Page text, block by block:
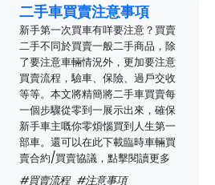
二手車買賣注意事項
新手第一次買車有咩要注意？買賣
二手不同於買賣一般二手商品，除
了要注意車輛情況外，更加要注意
買賣流程，驗車、保險、過戶交收
等等。本文將精簡將二手車買賣每
一個步驟從零到一展示出來，確保
新手車主嘅你零煩惱買到人生第一
部車。還可以在此下載臨時車輛買
賣合約/買賣協議，點擊閱讀更多
#買賣流程 #注意事項